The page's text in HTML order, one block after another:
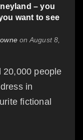
– you
want to see
on August 8,
20,000 people
in
fictional